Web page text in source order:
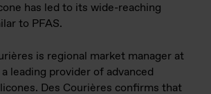
has led to its wide-reaching
to PFAS.
is regional market manager at
leading provider of advanced
Des Courières confirms that